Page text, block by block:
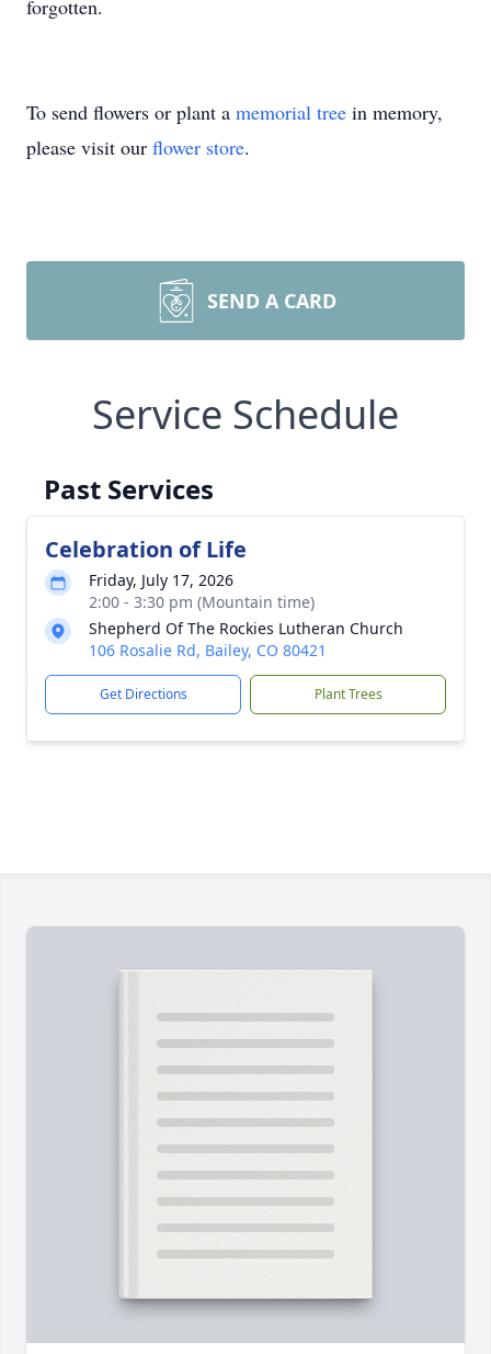
forgotten.
To send flowers or plant a memorial tree in memory,
please visit our flower store.
SEND A CARD
Service Schedule
Past Services
Celebration of Life
Friday, July 17, 2026
2:00 - 3:30 pm (Mountain time)
Shepherd Of The Rockies Lutheran Church
106 Rosalie Rd, Bailey, CO 80421
Get Directions Plant Trees